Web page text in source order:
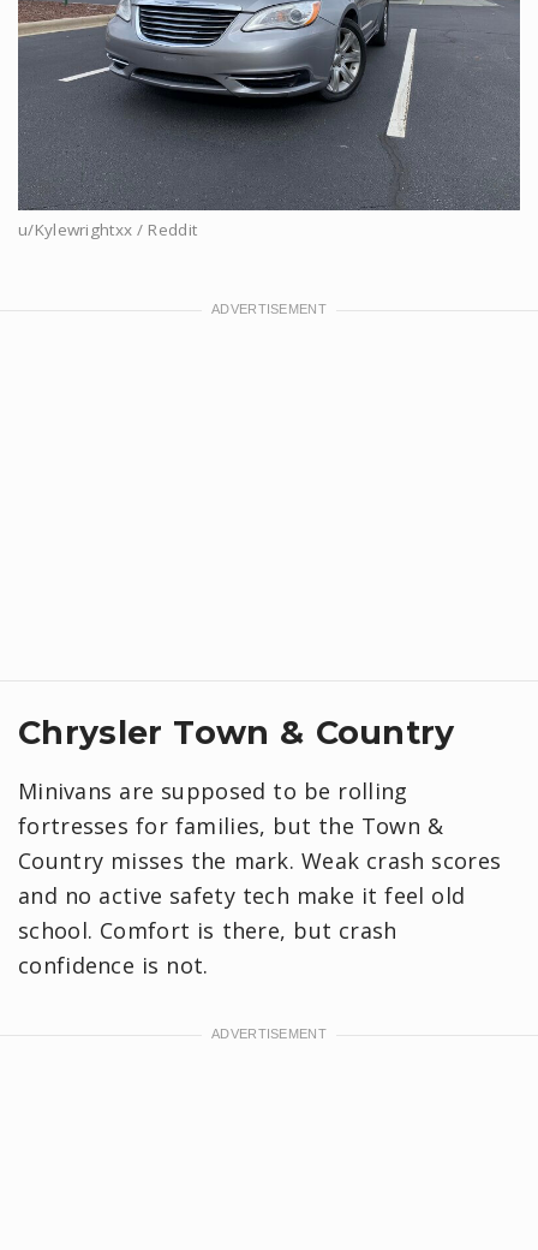
u/Kylewrightxx / Reddit
Chrysler Town & Country
Minivans are supposed to be rolling
fortresses for families, but the Town &
Country misses the mark. Weak crash scores
and no active safety tech make it feel old
school. Comfort is there, but crash
confidence is not.